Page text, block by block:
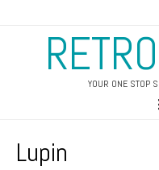
YOUR ONE STOP
Lupin